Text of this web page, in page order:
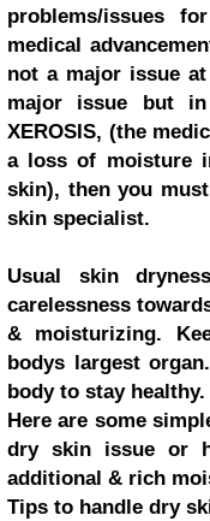
problems/issues
medical
not a major issue
major issue but
XEROSIS, (the
a loss of moisture
skin), then you
skin specialist.
Usual skin
carelessness
& moisturizing.
bodys largest
body to stay healthy.
Here are some
dry skin issue or
additional & rich
Tips to handle dry